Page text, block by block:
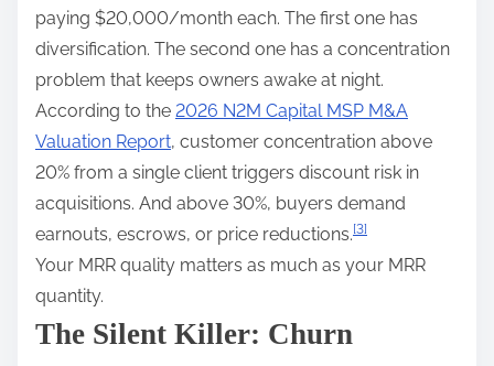
paying $20,000/month each. The first one has
diversification. The second one has a concentration
problem that keeps owners awake at night.
According to the 2026 N2M Capital MSP M&A
Valuation Report, customer concentration above
20% from a single client triggers discount risk in
acquisitions. And above 30%, buyers demand
earnouts, escrows, or price reductions.[3]
Your MRR quality matters as much as your MRR
quantity.
The Silent Killer: Churn